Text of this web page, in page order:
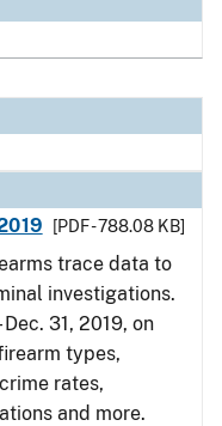
[PDF - 788.08 KB]
trace data to
investigations.
31, 2019, on
types,
rates,
and more.